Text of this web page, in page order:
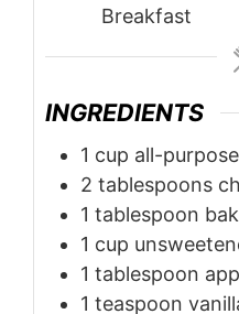
Breakfast
INGREDIENTS
1 cup all-
2 tablespoons
1 tablespoon
1 cup
1 tablespoon
1 teaspoon